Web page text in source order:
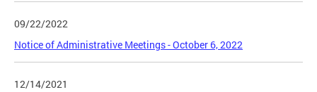
09/22/2022
Notice of Administrative Meetings - October 6, 2022
12/14/2021